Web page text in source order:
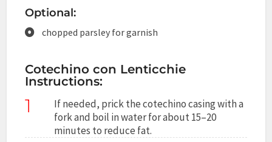
Optional:
chopped parsley for garnish
Cotechino con Lenticchie
Instructions:
1
If needed, prick the cotechino casing with a
fork and boil in water for about 15–20
minutes to reduce fat.